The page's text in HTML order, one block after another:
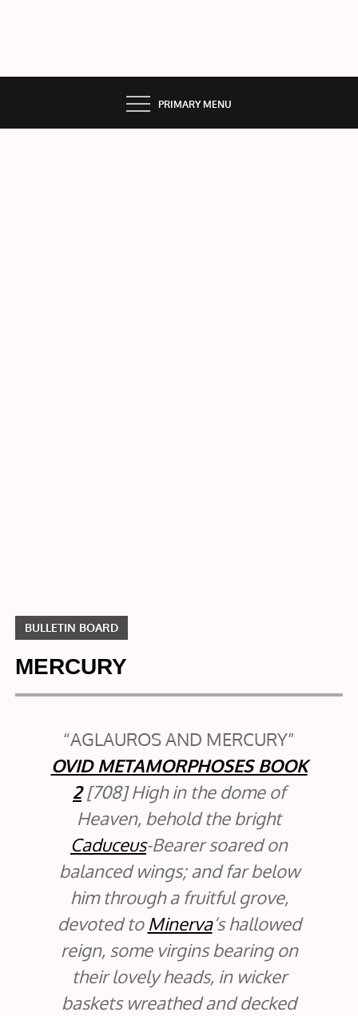
PRIMARY MENU
BULLETIN BOARD
MERCURY
AGLAUROS AND MERCURY
OVID METAMORPHOSES BOOK
2 [708] High in the dome of
Heaven, behold the bright
Caduceus-Bearer soared on
balanced wings; and far below
him through a fruitful grove,
devoted to Minerva‘s hallowed
reign, some virgins bearing on
their lovely heads, in wicker
baskets wreathed and decked